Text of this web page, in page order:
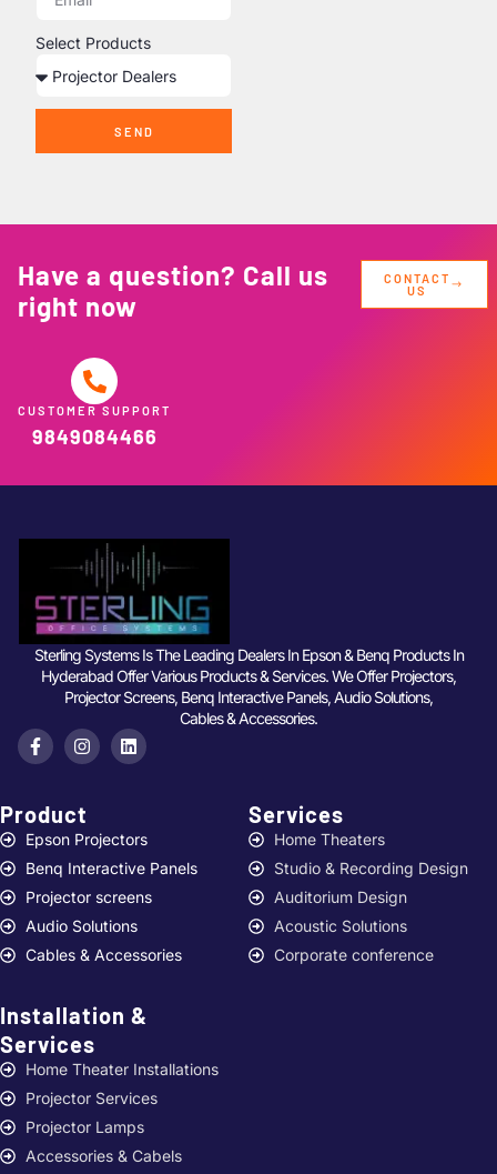
Select Products
SEND
Have a question? Call us
right now
CONTACT
US
CUSTOMER SUPPORT
9849084466
Sterling Systems Is The Leading Dealers In Epson & Benq Products In
Hyderabad Offer Various Products & Services. We Offer Projectors,
Projector Screens, Benq Interactive Panels, Audio Solutions,
Cables & Accessories.
Product
Epson Projectors
Benq Interactive Panels
Projector screens
Audio Solutions
Cables & Accessories
Services ​
Home Theaters
Studio & Recording Design
Auditorium Design
Acoustic Solutions
Corporate conference
Installation &
Services ​
Home Theater Installations
Projector Services
Projector Lamps
Accessories & Cabels